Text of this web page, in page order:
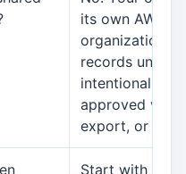
its own AWRA
organizations
records
intentionally
approved
export, or
Start with